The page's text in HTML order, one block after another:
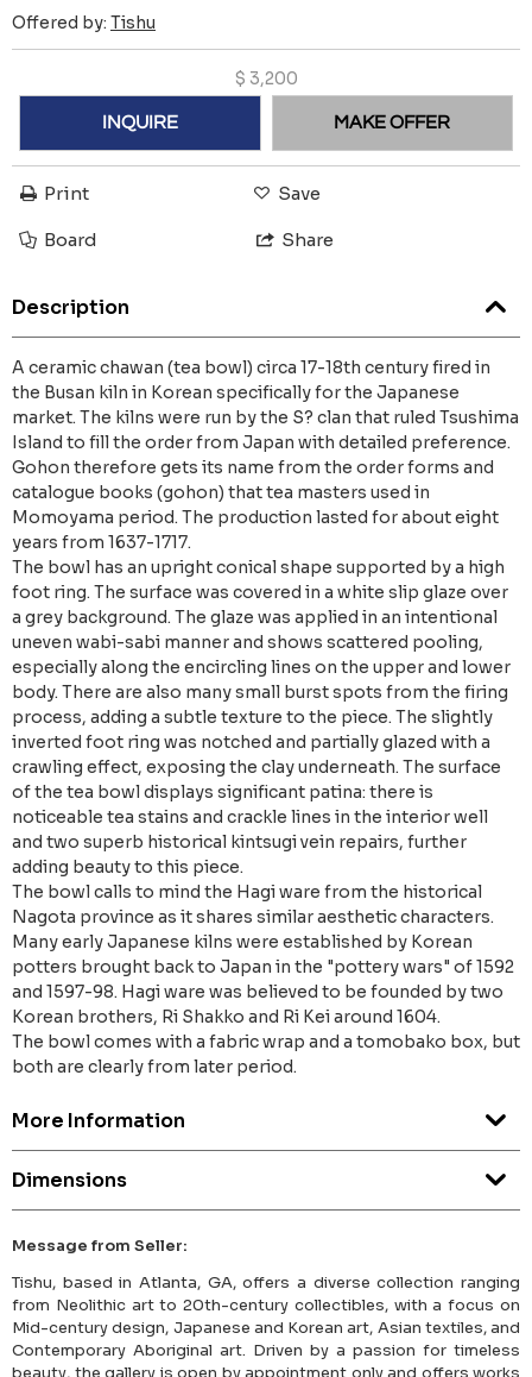
Offered by: Tishu
$ 3,200
INQUIRE MAKE OFFER
Print Save
Board Share
Description
A ceramic chawan (tea bowl) circa 17-18th century fired in
the Busan kiln in Korean specifically for the Japanese
market. The kilns were run by the S? clan that ruled Tsushima
Island to fill the order from Japan with detailed preference.
Gohon therefore gets its name from the order forms and
catalogue books (gohon) that tea masters used in
Momoyama period. The production lasted for about eight
years from 1637-1717.
The bowl has an upright conical shape supported by a high
foot ring. The surface was covered in a white slip glaze over
a grey background. The glaze was applied in an intentional
uneven wabi-sabi manner and shows scattered pooling,
especially along the encircling lines on the upper and lower
body. There are also many small burst spots from the firing
process, adding a subtle texture to the piece. The slightly
inverted foot ring was notched and partially glazed with a
crawling effect, exposing the clay underneath. The surface
of the tea bowl displays significant patina: there is
noticeable tea stains and crackle lines in the interior well
and two superb historical kintsugi vein repairs, further
adding beauty to this piece.
The bowl calls to mind the Hagi ware from the historical
Nagota province as it shares similar aesthetic characters.
Many early Japanese kilns were established by Korean
potters brought back to Japan in the "pottery wars" of 1592
and 1597-98. Hagi ware was believed to be founded by two
Korean brothers, Ri Shakko and Ri Kei around 1604.
The bowl comes with a fabric wrap and a tomobako box, but
both are clearly from later period.
More Information
Dimensions
Message from Seller:
Tishu, based in Atlanta, GA, offers a diverse collection ranging
from Neolithic art to 20th-century collectibles, with a focus on
Mid-century design, Japanese and Korean art, Asian textiles, and
Contemporary Aboriginal art. Driven by a passion for timeless